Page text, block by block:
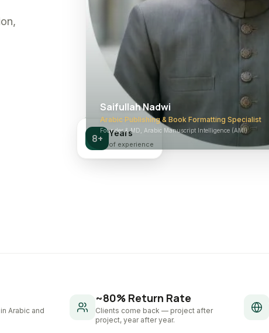
Saifullah Nadwi
Arabic Publishing & Book Formatting Specialist
Founder & MD, Arabic Manuscript Intelligence (AMI)
8+ Years
of experience
Arabic and
~80% Return Rate
Clients come back — project after
project, year after year.